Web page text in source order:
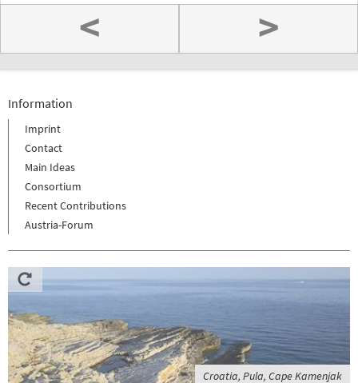
< >
Information
Imprint
Contact
Main Ideas
Consortium
Recent Contributions
Austria-Forum
Croatia, Pula, Cape Kamenjak